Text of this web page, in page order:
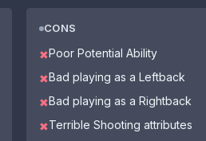
CONS
✖Poor Potential Ability
✖Bad playing as a Leftback
✖Bad playing as a Rightback
✖Terrible Shooting attributes